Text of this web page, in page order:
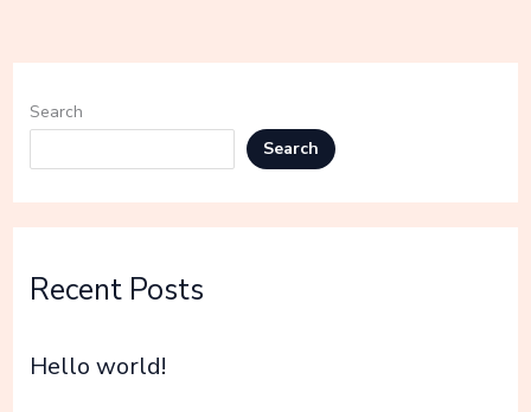
Search
Search
Recent Posts
Hello world!